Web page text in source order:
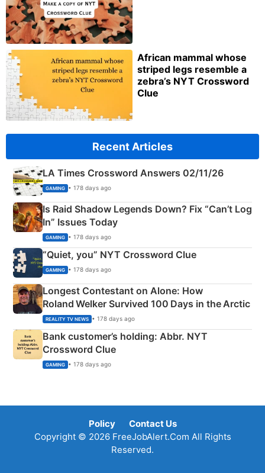
African mammal whose
striped legs resemble a
zebra’s NYT Crossword
Clue
Recent Articles
LA Times Crossword Answers 02/11/26
GAMING • 178 days ago
Is Raid Shadow Legends Down? Fix “Can’t Log
In” Issues Today
GAMING • 178 days ago
“Quiet, you” NYT Crossword Clue
GAMING • 178 days ago
Longest Contestant on Alone: How
Roland Welker Survived 100 Days in the Arctic
REALITY TV NEWS • 178 days ago
Bank customer’s holding: Abbr. NYT
Crossword Clue
GAMING • 178 days ago
Policy
Contact Us
Copyright © 2026 FreeJobAlert.Com All Rights
Reserved.